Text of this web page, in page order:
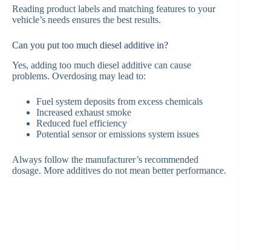
Reading product labels and matching features to your
vehicle’s needs ensures the best results.
Can you put too much diesel additive in?
Yes, adding too much diesel additive can cause
problems. Overdosing may lead to:
Fuel system deposits from excess chemicals
Increased exhaust smoke
Reduced fuel efficiency
Potential sensor or emissions system issues
Always follow the manufacturer’s recommended
dosage. More additives do not mean better performance.